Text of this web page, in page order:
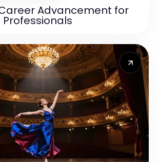
Advancement for